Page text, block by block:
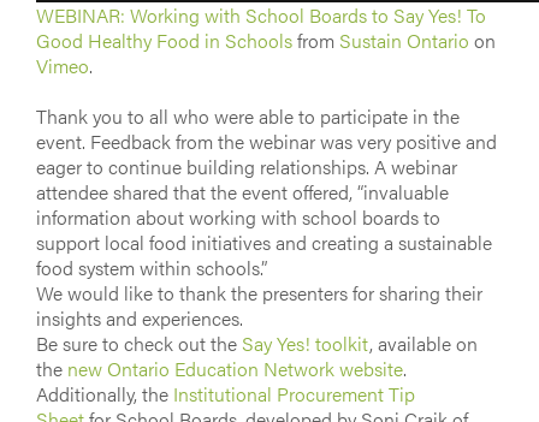
WEBINAR: Working with School Boards to Say Yes! To
Good Healthy Food in Schoolsfrom Sustain Ontario on
Vimeo.
Thank you to all who were able to participate in the
event. Feedback from the webinar was very positive and
eager to continue building relationships. A webinar
attendee shared that the event offered, “invaluable
information about working with school boards to
support local food initiatives and creating a sustainable
food system within schools.”
We would like to thank the presenters for sharing their
insights and experiences.
Be sure to check out the Say Yes! toolkit, available on
the new Ontario Education Network website.
Additionally, the Institutional Procurement Tip